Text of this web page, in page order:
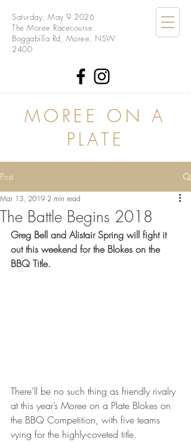
Saturday, May 9 2026
The Moree Racecourse
Boggabilla Rd, Moree, NSW
2400
MOREE ON A
PLATE
Post
The Battle Begins 2018
Mar 13, 2019 2 min read
Greg Bell and Alistair Spring will fight it
out this weekend for the Blokes on the
BBQ Title.
There’ll be no such thing as friendly rivalry
at this year’s Moree on a Plate Blokes on
the BBQ Competition, with five teams
vying for the highly-coveted title.